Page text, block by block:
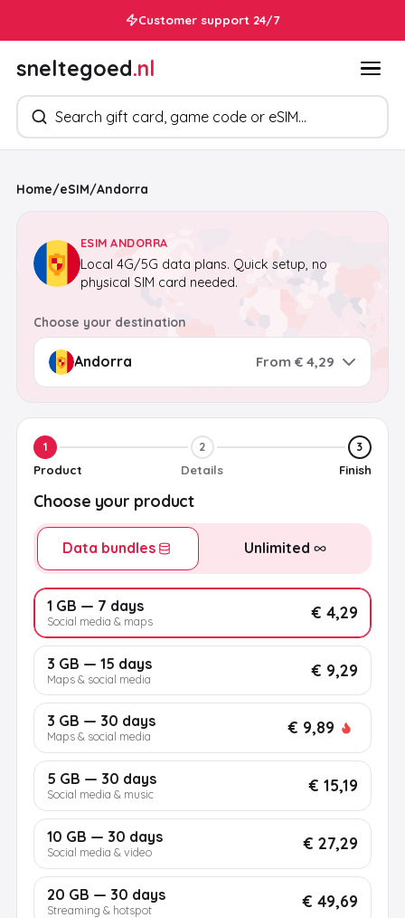
Customer support 24/7
sneltegoed.nl
Search products
Home/eSIM/Andorra
ESIM ANDORRA
Local 4G/5G data plans. Quick setup, no
physical SIM card needed.
Choose your destination
From € 4,29
1
Product
2
Details
3
Finish
Choose your product
Data bundles Unlimited
1 GB — 7 days
Social media & maps € 4,29
3 GB — 15 days
Maps & social media € 9,29
3 GB — 30 days
Maps & social media € 9,89
5 GB — 30 days
Social media & music € 15,19
10 GB — 30 days
Social media & video € 27,29
20 GB — 30 days
Streaming & hotspot € 49,69